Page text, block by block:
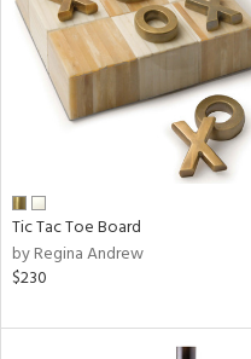
Tic Tac Toe Board
by Regina Andrew
$230